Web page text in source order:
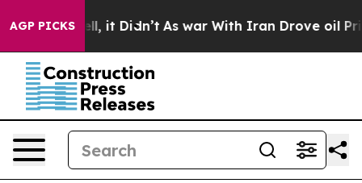
AGP PICKS
Well, it Didn’t As war With Iran Drove oil Prices